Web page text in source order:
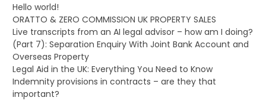
Hello world!
ORATTO & ZERO COMMISSION UK PROPERTY SALES
Live transcripts from an AI legal advisor – how am I doing?
(Part 7): Separation Enquiry With Joint Bank Account and
Overseas Property
Legal Aid in the UK: Everything You Need to Know
Indemnity provisions in contracts – are they that
important?